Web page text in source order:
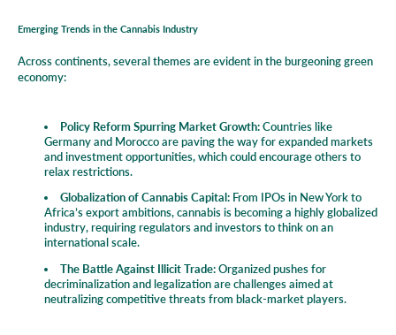
Emerging Trends in the Cannabis Industry
Across continents, several themes are evident in the burgeoning green
economy:
Policy Reform Spurring Market Growth:Countries like
Germany and Morocco are paving the way for expanded markets
and investment opportunities, which could encourage others to
relax restrictions.
Globalization of Cannabis Capital:From IPOs in New York to
Africa’s export ambitions, cannabis is becoming a highly globalized
industry, requiring regulators and investors to think on an
international scale.
The Battle Against Illicit Trade:Organized pushes for
decriminalization and legalization are challenges aimed at
neutralizing competitive threats from black-market players.